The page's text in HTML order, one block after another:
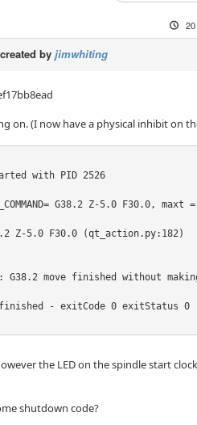
by jimwhiting
on. (I now have a physical inhibit on
started with PID 2526
G38.2 Z-5.0 F30.0,
G38.2 Z-5.0 F30.0 (qt_action.py:182)
G38.2 move finished without
finished - exitCode 0 exitStatus
the LED on the spindle start
shutdown code?